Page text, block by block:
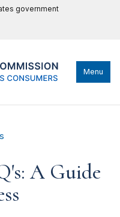
government
Menu
A Guide